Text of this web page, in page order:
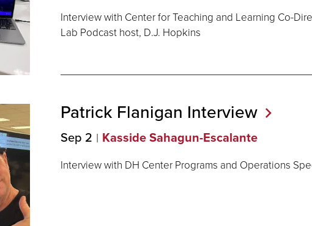
Interview with Center for Teaching and Learning Co-
Lab Podcast host, D.J. Hopkins
Patrick Flanigan Interview
Sep 2 Kasside Sahagun-Escalante
Interview with DH Center Programs and Operations